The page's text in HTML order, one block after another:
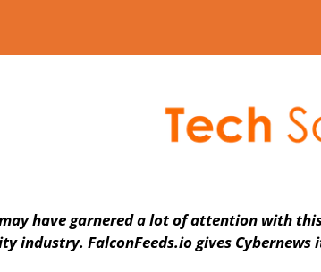
have garnered a lot of attention with
industry. FalconFeeds.io gives